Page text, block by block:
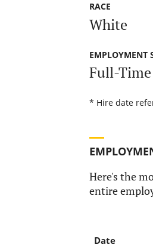
RACE
White
EMPLOYMENT
Full-Time
* Hire date
Here's the
entire
Date